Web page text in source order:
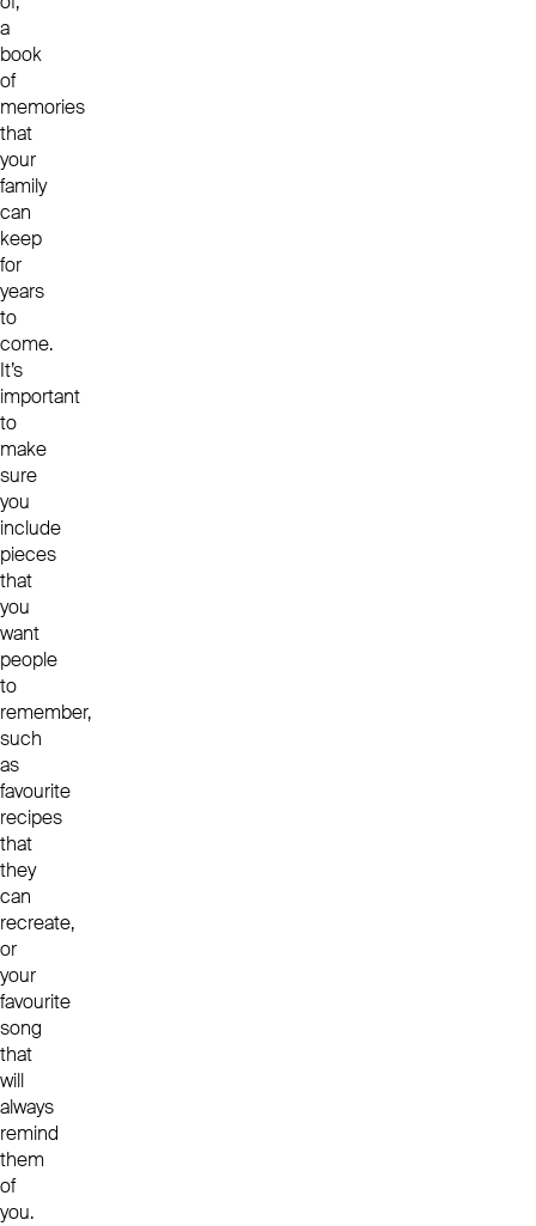
a
book
of
memories
that
your
family
can
keep
for
years
to
come.
It’s
important
to
make
sure
you
include
pieces
that
you
want
people
to
remember,
such
as
favourite
recipes
that
they
can
recreate,
or
your
favourite
song
that
will
always
remind
them
of
you.